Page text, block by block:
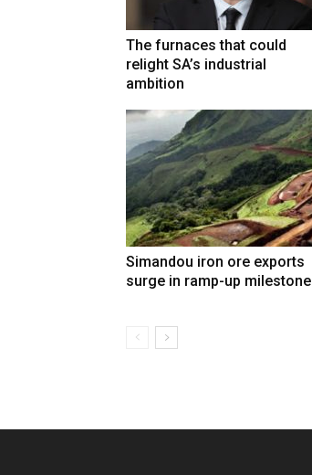
The furnaces that could
relight SA’s industrial
ambition
Simandou iron ore exports
surge in ramp-up milestone